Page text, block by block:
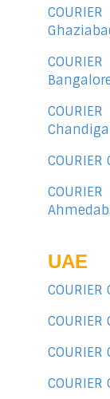
COURIER
UAE
COURIER
COURIER
COURIER
COURIER